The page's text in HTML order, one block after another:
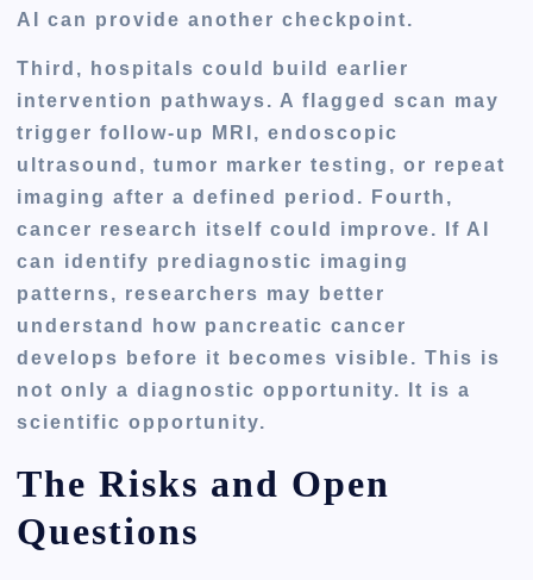
AI can provide another checkpoint.
Third, hospitals could build earlier
intervention pathways. A flagged scan may
trigger follow-up MRI, endoscopic
ultrasound, tumor marker testing, or repeat
imaging after a defined period. Fourth,
cancer research itself could improve. If AI
can identify prediagnostic imaging
patterns, researchers may better
understand how pancreatic cancer
develops before it becomes visible. This is
not only a diagnostic opportunity. It is a
scientific opportunity.
The Risks and Open
Questions